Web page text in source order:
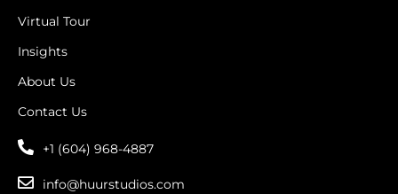
Virtual Tour
Insights
About Us
Contact Us
+1 (604) 968-4887
info@huurstudios.com